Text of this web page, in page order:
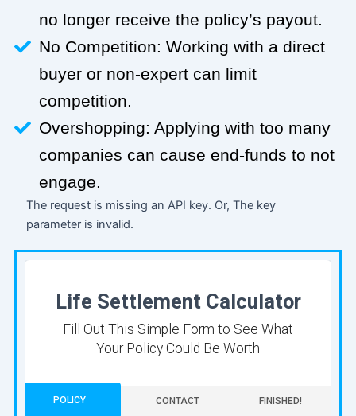
no longer receive the policy’s payout.
No Competition: Working with a direct
buyer or non-expert can limit
competition.
Overshopping: Applying with too many
companies can cause end-funds to not
engage.
The request is missing an API key. Or, The key
parameter is invalid.